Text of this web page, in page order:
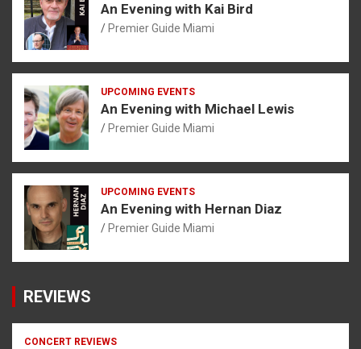
An Evening with Kai Bird
Premier Guide Miami
UPCOMING EVENTS
An Evening with Michael Lewis
Premier Guide Miami
UPCOMING EVENTS
An Evening with Hernan Diaz
Premier Guide Miami
REVIEWS
CONCERT REVIEWS